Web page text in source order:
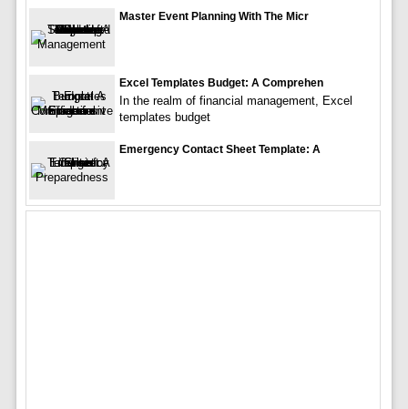
Master Event Planning With The Micr
Excel Templates Budget: A Comprehen
In the realm of financial management, Excel
templates budget
Emergency Contact Sheet Template: A